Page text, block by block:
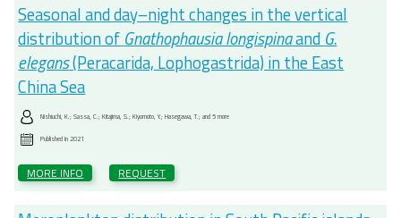
Seasonal and day–night changes in the vertical
distribution of Gnathophausia longispinaand G.
elegans(Peracarida, Lophogastrida) in the East
China Sea
Nishiuchi, K.; Sassa, C.; Kitajima, S.; Kiyomoto, Y.; Hasegawa, T.; and 5 more
Published in2021
MORE INFO REQUEST